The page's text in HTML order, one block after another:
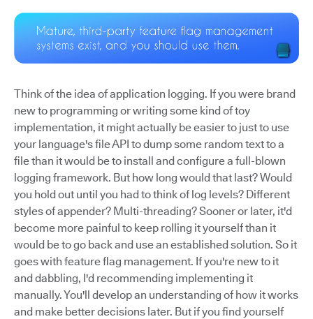
Think of the idea of application logging. If you were brand
new to programming or writing some kind of toy
implementation, it might actually be easier to just to use
your language's file API to dump some random text to a
file than it would be to install and configure a full-blown
logging framework. But how long would that last? Would
you hold out until you had to think of log levels? Different
styles of appender? Multi-threading? Sooner or later, it'd
become more painful to keep rolling it yourself than it
would be to go back and use an established solution. So it
goes with feature flag management. If you're new to it
and dabbling, I'd recommending implementing it
manually. You'll develop an understanding of how it works
and make better decisions later. But if you find yourself